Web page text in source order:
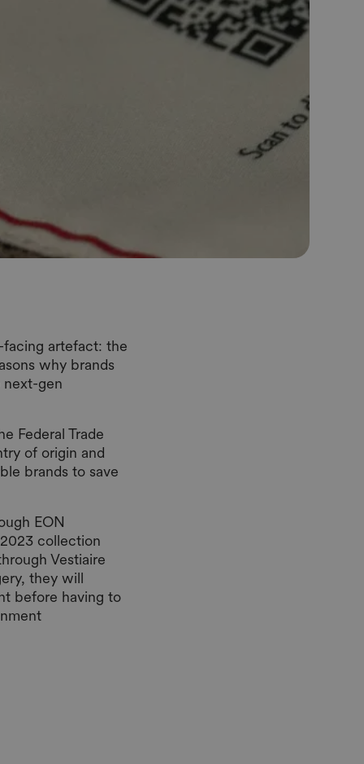
facing artefact: the
why brands
next-gen
Federal Trade
of origin and
brands to save
EON
collection
Vestiaire
they will
before having to